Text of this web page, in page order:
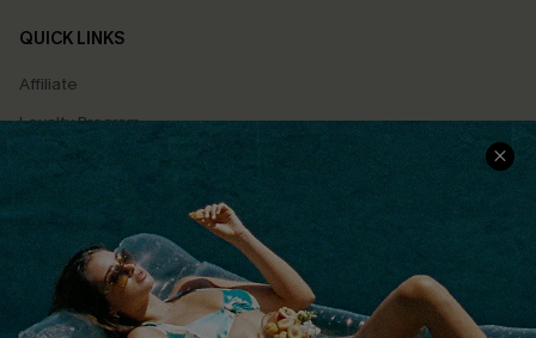
QUICK LINKS
Affiliate
Loyalty Program
Ambassador Program
Whatsapp Exclusive Offer
Text Us to Get Extra
Discounts
Cupshe Breast Cancer Action